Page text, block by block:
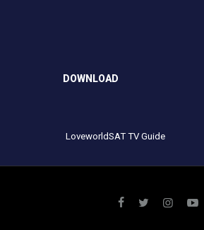
DOWNLOAD
LoveworldSAT TV Guide